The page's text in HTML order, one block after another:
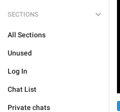
SECTIONS
All Sections
Unused
Log In
Chat List
Private chats